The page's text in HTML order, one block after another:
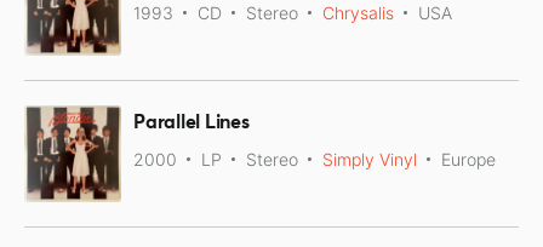
1993 CD Stereo Chrysalis USA
Parallel Lines
2000 LP Stereo Simply Vinyl Europe